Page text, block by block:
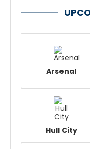
Arsenal
Hull City